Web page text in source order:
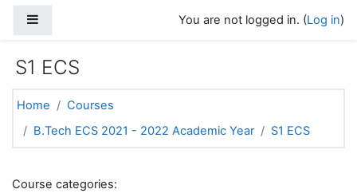
You are not logged in. (Log in)
S1 ECS
Home
Courses
B.Tech ECS 2021 - 2022 Academic Year
S1 ECS
Course categories: